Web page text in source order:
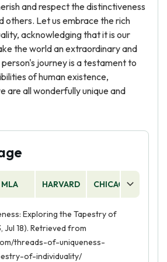
and respect the distinctiveness
others. Let us embrace the rich
acknowledging that it is our
the world an extraordinary and
journey is a testament to
of human existence,
are all wonderfully unique and
MLA HARVARD CHICAGO
Exploring the Tapestry of
Jul 18). Retrieved from
threads-of-uniqueness-
of-individuality/